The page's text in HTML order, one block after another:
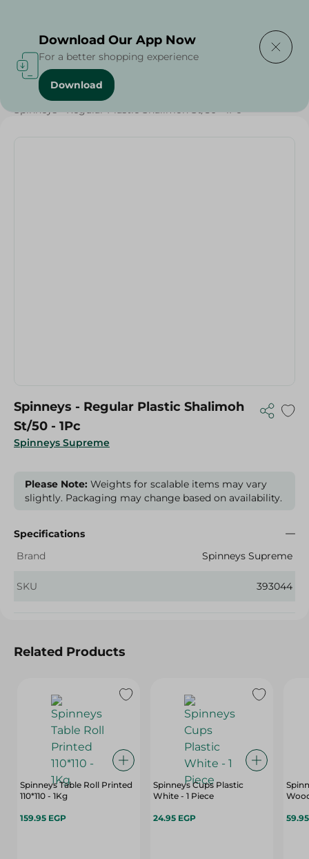
Home / Households
Spinneys - Regular Plastic Shalimoh St/50 - 1Pc
Spinneys Supreme
Spinneys - Regular Plastic Shalimoh
St/50 - 1Pc
Please Note: Weights for scalable items may vary
slightly. Packaging may change based on availability.
Specifications
Brand
Spinneys Supreme
SKU 393044
Related Products
Spinneys Table Roll Printed
110*110 - 1Kg
159.95 EGP
Spinneys Cups Plastic
White - 1 Piece
24.95 EGP
Download Our App Now
For a better shopping experience
Download